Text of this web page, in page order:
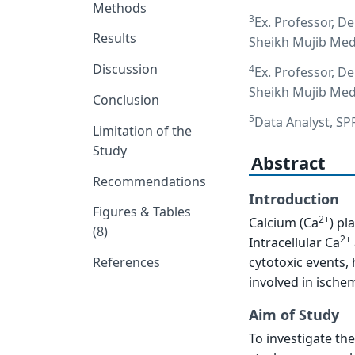
Methods
Results
Discussion
Conclusion
Limitation of the
Study
Recommendations
Figures & Tables
(8)
References
3Ex. Professor,
Sheikh Mujib
4Ex. Professor,
Sheikh Mujib
5Data Analyst,
Abstract
Introduction
Calcium (Ca2+)
Intracellular Ca2+
cytotoxic events,
involved in
Aim of Study
To investigate